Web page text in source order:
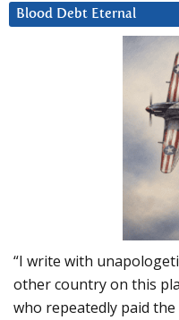
Blood Debt Eternal
“I write with
other country on this
who repeatedly paid